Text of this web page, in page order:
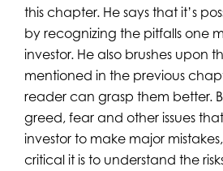
this chapter. He says that it’s
by recognizing the pitfalls one
investor. He also brushes upon
mentioned in the previous
reader can grasp them better.
greed, fear and other issues
investor to make major
critical it is to understand the